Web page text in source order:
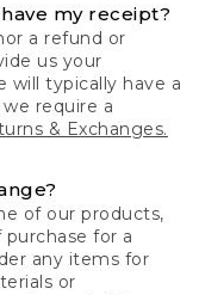
my receipt?
a refund or
us your
will typically have a
require a
& Exchanges.
of our products,
for a
any items for
or